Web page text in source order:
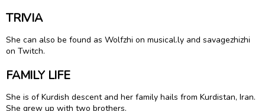
TRIVIA
She can also be found as Wolfzhi on musical.ly and savagezhizhi
on Twitch.
FAMILY LIFE
She is of Kurdish descent and her family hails from Kurdistan, Iran.
She grew up with two brothers.